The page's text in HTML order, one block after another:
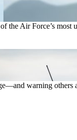
the Air Force’s most
warning others